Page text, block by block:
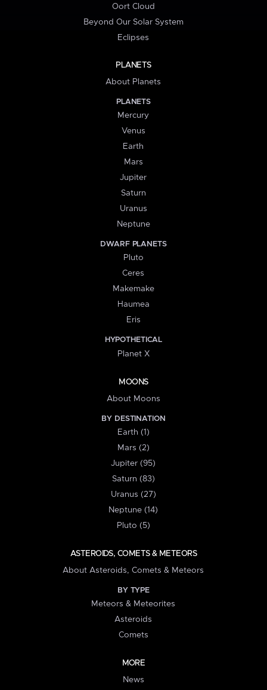
Oort Cloud
Beyond Our Solar System
Eclipses
PLANETS
About Planets
PLANETS
Mercury
Venus
Earth
Mars
Jupiter
Saturn
Uranus
Neptune
DWARF PLANETS
Pluto
Ceres
Makemake
Haumea
Eris
HYPOTHETICAL
Planet X
MOONS
About Moons
BY DESTINATION
Earth (1)
Mars (2)
Jupiter (95)
Saturn (83)
Uranus (27)
Neptune (14)
Pluto (5)
ASTEROIDS, COMETS & METEORS
About Asteroids, Comets & Meteors
BY TYPE
Meteors & Meteorites
Asteroids
Comets
MORE
News